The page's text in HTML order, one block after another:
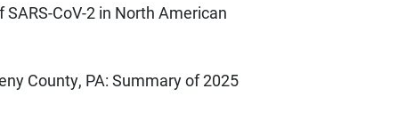
CoV-2 in North American
County, PA: Summary of 2025